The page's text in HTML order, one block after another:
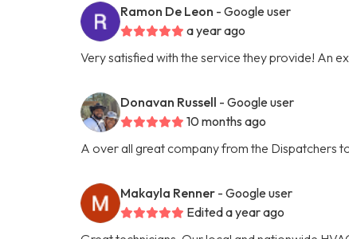
Ramon De Leon - Google user
a year ago
Very satisfied with the service they provide! An
Donavan Russell - Google user
10 months ago
A over all great company from the Dispatchers
Makayla Renner - Google user
Edited a year ago